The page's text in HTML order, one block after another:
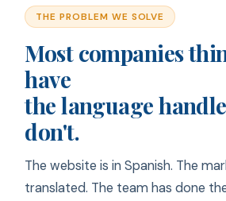
THE PROBLEM WE SOLVE
Most companies
have
the language
don't.
The website is in Spanish. The
translated. The team has done